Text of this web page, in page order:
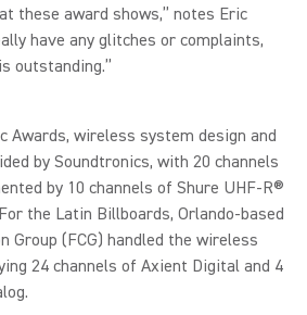
these award shows,” notes Eric
have any glitches or complaints,
outstanding.”
Awards, wireless system design and
by Soundtronics, with 20 channels
by 10 channels of Shure UHF-R®
the Latin Billboards, Orlando-based
Group (FCG) handled the wireless
24 channels of Axient Digital and 4